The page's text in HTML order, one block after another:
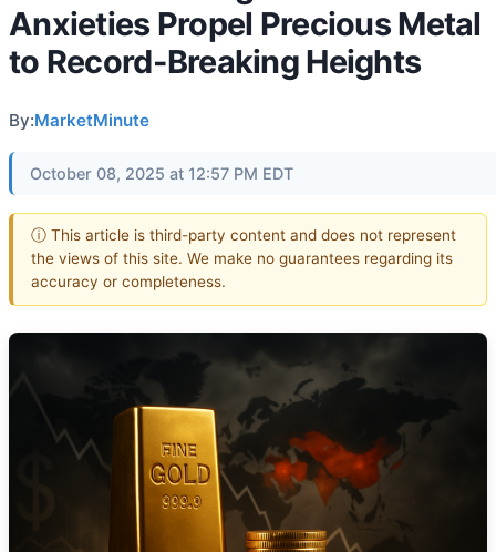
Anxieties Propel Precious Metal
to Record-Breaking Heights
By:MarketMinute
October 08, 2025 at 12:57 PM EDT
ⓘ This article is third-party content and does not represent
the views of this site. We make no guarantees regarding its
accuracy or completeness.